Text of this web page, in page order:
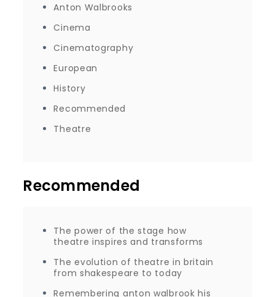
Anton Walbrooks
Cinema
Cinematography
European
History
Recommended
Theatre
Recommended
The power of the stage how
theatre inspires and transforms
The evolution of theatre in britain
from shakespeare to today
Remembering anton walbrook his